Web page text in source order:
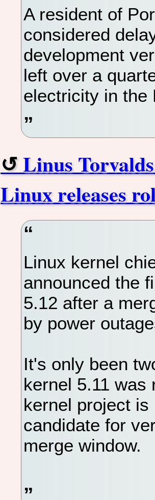
A resident of
considered
development
left over a
electricity in the
Linus
Linux releases
Linux kernel
announced the
5.12 after a
by power
It's only been
kernel 5.11 was
kernel project
candidate for
merge window.